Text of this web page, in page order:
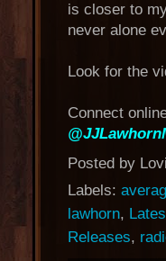
is closer to
never alone
Look for the
Connect
Posted by
Labels:
lawhorn,
Releases,